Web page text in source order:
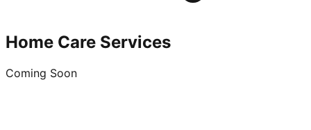
Home Care Services
Coming Soon